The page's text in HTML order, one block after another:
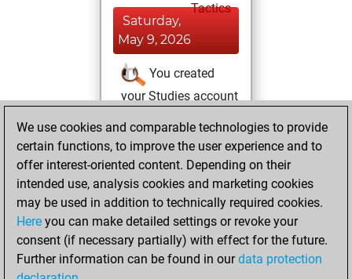
Tactics
Saturday,
May 9, 2026
You created
your Studies account
Friday,
May 1, 2026
You achieved a
BeautyScore of 16
Fritz
You
achieved a new Elo
of 1588
We use cookies and comparable technologies to provide
certain functions, to improve the user experience and to
offer interest-oriented content. Depending on their
intended use, analysis cookies and marketing cookies
may be used in addition to technically required cookies.
Here you can make detailed settings or revoke your
consent (if necessary partially) with effect for the future.
Further information can be found in ourdata protection